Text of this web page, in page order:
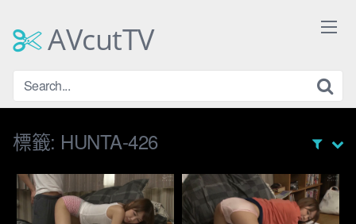
contentAVcutTV
標籤: HUNTA-426